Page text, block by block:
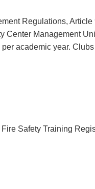
Regulations, Article
Center Management
academic year.
Safety Training